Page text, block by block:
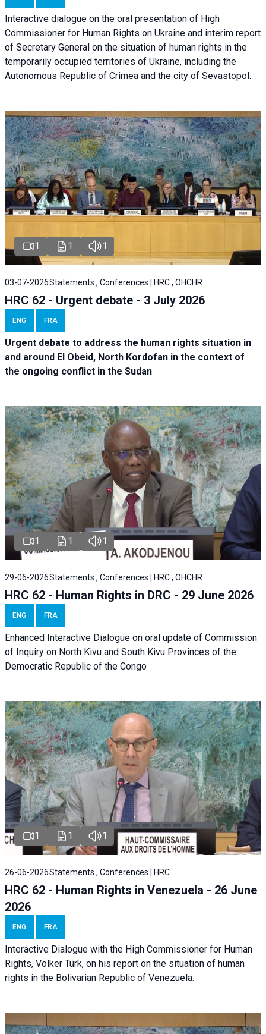
Interactive dialogue on the oral presentation of High
Commissioner for Human Rights on Ukraine and interim report
of Secretary General on the situation of human rights in the
temporarily occupied territories of Ukraine, including the
Autonomous Republic of Crimea and the city of Sevastopol.
1 1 1
03-07-2026Statements , Conferences | HRC , OHCHR
HRC 62 - Urgent debate - 3 July 2026
ENG FRA
Urgent debate to address the human rights situation in
and around El Obeid, North Kordofan in the context of
the ongoing conflict in the Sudan
1 1 1
29-06-2026Statements , Conferences | HRC , OHCHR
HRC 62 - Human Rights in DRC - 29 June 2026
ENG FRA
Enhanced Interactive Dialogue on oral update of Commission
of Inquiry on North Kivu and South Kivu Provinces of the
Democratic Republic of the Congo
1 1 1
26-06-2026Statements , Conferences | HRC
HRC 62 - Human Rights in Venezuela - 26 June
2026
ENG FRA
Interactive Dialogue with the High Commissioner for Human
Rights, Volker Türk, on his report on the situation of human
rights in the Bolivarian Republic of Venezuela.